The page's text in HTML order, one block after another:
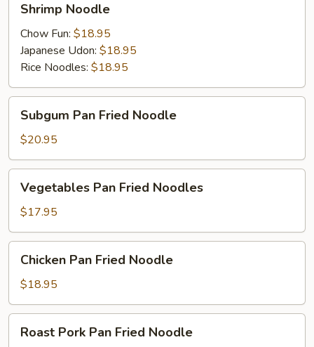
Noodle
Shrimp Noodle
Chow Fun: $18.95
Japanese Udon: $18.95
Rice Noodles: $18.95
Pan
Fried
Noodle
Subgum Pan Fried Noodle
$20.95
Pan
Fried
Noodles
Vegetables Pan Fried Noodles
$17.95
Pan
Fried
Noodle
Chicken Pan Fried Noodle
$18.95
Pork
Roast Pork Pan Fried Noodle